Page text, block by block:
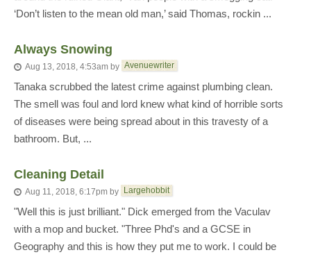
‘Don’t listen to the mean old man,’ said Thomas, rockin ...
Always Snowing
Aug 13, 2018, 4:53am by Avenuewriter
Tanaka scrubbed the latest crime against plumbing clean.
The smell was foul and lord knew what kind of horrible sorts
of diseases were being spread about in this travesty of a
bathroom. But, ...
Cleaning Detail
Aug 11, 2018, 6:17pm by Largehobbit
"Well this is just brilliant." Dick emerged from the Vaculav
with a mop and bucket. "Three Phd's and a GCSE in
Geography and this is how they put me to work. I could be